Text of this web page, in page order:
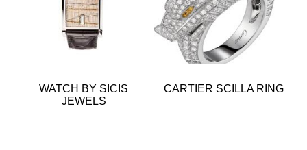
WATCH BY SICIS
JEWELS
CARTIER SCILLA RING